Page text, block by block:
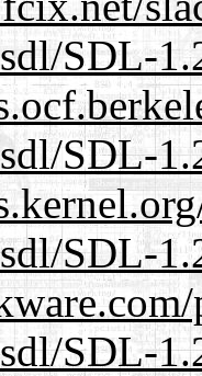
SDL-
SDL-
SDL-
SDL-